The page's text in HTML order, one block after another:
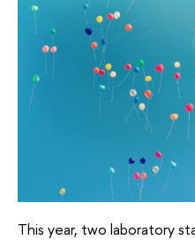
This year, two laboratory